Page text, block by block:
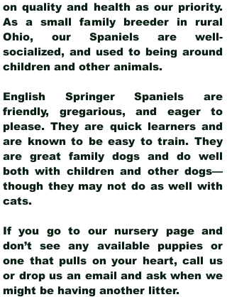
on quality and health as our priority.
As a small family breeder in rural
Ohio, our Spaniels are well-
socialized, and used to being around
children and other animals.
English Springer Spaniels are
friendly, gregarious, and eager to
please. They are quick learners and
are known to be easy to train. They
are great family dogs and do well
both with children and other dogs—
though they may not do as well with
cats.
If you go to our nursery page and
don’t see any available puppies or
one that pulls on your heart, call us
or drop us an email and ask when we
might be having another litter.